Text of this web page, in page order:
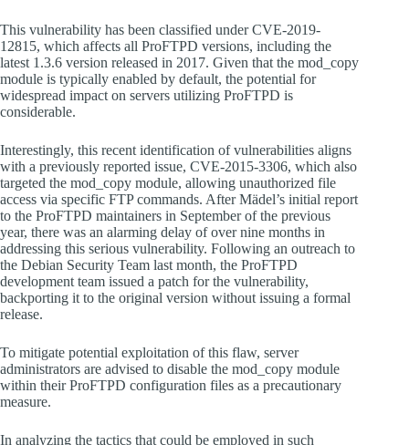
This vulnerability has been classified under CVE-2019-
12815, which affects all ProFTPD versions, including the
latest 1.3.6 version released in 2017. Given that the mod_copy
module is typically enabled by default, the potential for
widespread impact on servers utilizing ProFTPD is
considerable.
Interestingly, this recent identification of vulnerabilities aligns
with a previously reported issue, CVE-2015-3306, which also
targeted the mod_copy module, allowing unauthorized file
access via specific FTP commands. After Mädel’s initial report
to the ProFTPD maintainers in September of the previous
year, there was an alarming delay of over nine months in
addressing this serious vulnerability. Following an outreach to
the Debian Security Team last month, the ProFTPD
development team issued a patch for the vulnerability,
backporting it to the original version without issuing a formal
release.
To mitigate potential exploitation of this flaw, server
administrators are advised to disable the mod_copy module
within their ProFTPD configuration files as a precautionary
measure.
In analyzing the tactics that could be employed in such